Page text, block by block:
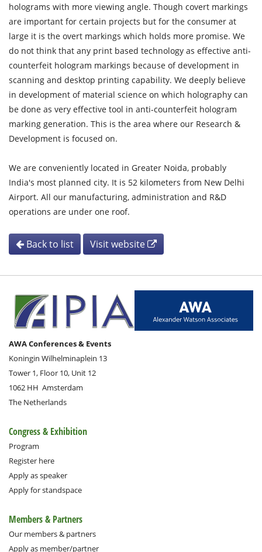
holograms with more viewing angle. Though covert markings
are important for certain projects but for the consumer at
large it is the overt markings which holds more promise. We
do not think that any print based technology as effective anti-
counterfeit hologram markings because of development in
scanning and desktop printing capability. We deeply believe
in development of material science on which holography can
be done as very effective tool in anti-counterfeit hologram
marking generation. This is the area where our Research &
Development is focused on.
We are conveniently located in Greater Noida, probably
India's most planned city. It is 52 kilometers from New Delhi
Airport. All our manufacturing, administration and R&D
operations are under one roof.
Back to list Visit website
AWA Conferences & Events
Koningin Wilhelminaplein 13
Tower 1, Floor 10, Unit 12
1062 HH Amsterdam
The Netherlands
Congress & Exhibition
Program
Register here
Apply as speaker
Apply for standspace
Members & Partners
Our members & partners
Apply as member/partner